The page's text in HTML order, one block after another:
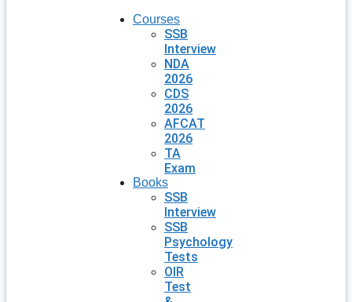
Courses
SSB
Interview
NDA
2026
CDS
2026
AFCAT
2026
TA
Exam
Books
SSB
Interview
SSB
Psychology
Tests
OIR
Test